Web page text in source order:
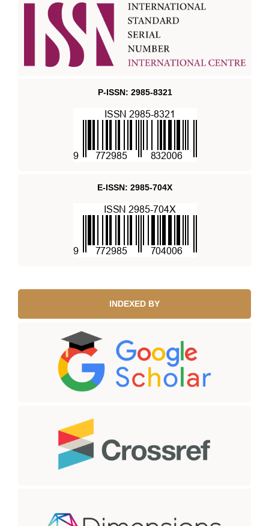
P-ISSN: 2985-8321
E-ISSN: 2985-704X
INDEXED BY